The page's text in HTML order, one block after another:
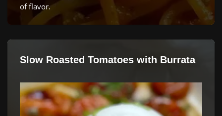
of flavor.
Slow Roasted Tomatoes with Burrata